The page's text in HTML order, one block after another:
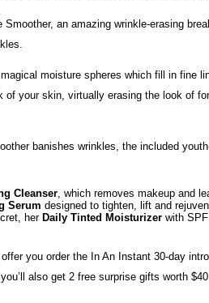
Smoother, an amazing wrinkle-erasing
moisture spheres which fill in fine
your skin, virtually erasing the look of
banishes wrinkles, the included
Cleanser , which removes makeup and
Serum designed to tighten, lift and
her Daily Tinted Moisturizer with
you order the In An Instant 30-day
also get 2 free surprise gifts worth